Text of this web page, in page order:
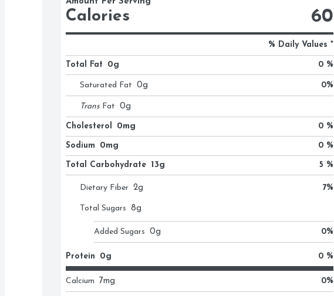
Calories 60
% Daily Values *
Total Fat 0g 0 %
Saturated Fat 0g 0%
Trans Fat 0g
Cholesterol 0mg 0 %
Sodium 0mg 0 %
Total Carbohydrate 13g 5 %
Dietary Fiber 2g 7%
Total Sugars 8g
Added Sugars 0g 0%
Protein 0g 0 %
Calcium 7mg 0%